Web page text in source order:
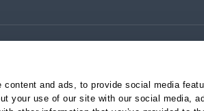
content and ads, to provide social media
your use of our site with our social media,
technical issues):